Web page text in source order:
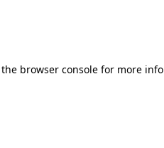
the browser console for more